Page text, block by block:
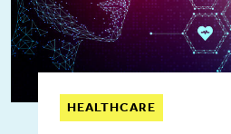
HEALTHCARE